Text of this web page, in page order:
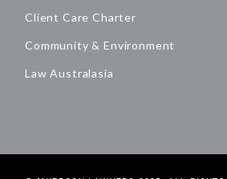
Client Care Charter
Community & Environment
Law Australasia